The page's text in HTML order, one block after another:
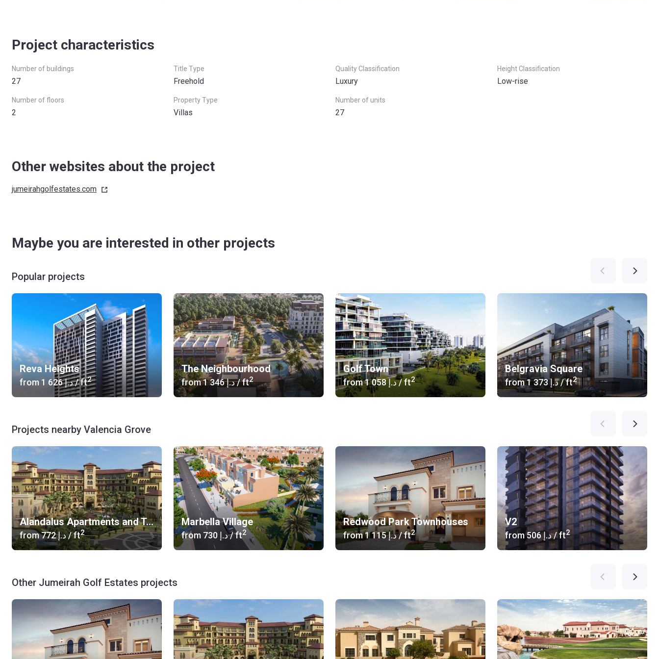
Project characteristics
Number of buildings
27
Title Type
Freehold
Quality Classification
Luxury
Height Classification
Low-rise
Number of floors
2
Property Type
Villas
Number of units
27
Other websites about the project
jumeirahgolfestates.com
Maybe you are interested in other projects
Popular projects
Reva Heights
from ‍1 626 د.إ/ ft2
The Neighbourhood
from ‍1 346 د.إ/ ft2
Golf Town
from ‍1 058 د.إ/ ft2
Belgravia Square
from ‍1 373 د.إ/ ft2
Projects nearby Valencia Grove
Alandalus Apartments and Townhouses
from ‍772 د.إ/ ft2
Marbella Village
from ‍730 د.إ/ ft2
Redwood Park Townhouses
from ‍1 115 د.إ/ ft2
V2
from ‍506 د.إ/ ft2
Other Jumeirah Golf Estates projects